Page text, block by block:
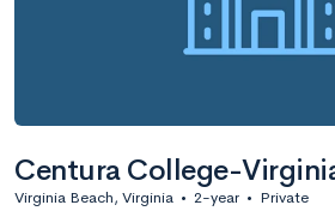
Centura College-
Virginia Beach, Virginia • 2-year • Private